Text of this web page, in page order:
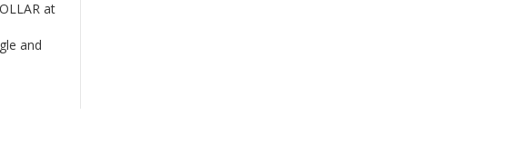
at
and